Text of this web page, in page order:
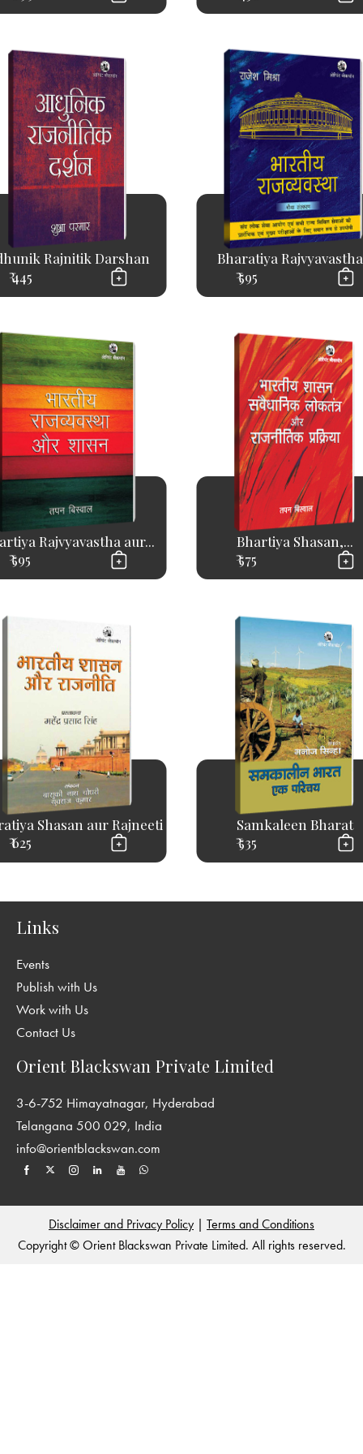
Rajnitik Darshan
₹ 445
Bharatiya
₹ 595
Rajvyavastha aur...
₹ 595
Bhartiya Shasan,...
₹ 575
Shasan aur Rajneeti
₹ 625
Samkaleen Bharat
₹ 535
Links
Events
Publish with Us
Work with Us
Contact Us
Orient Blackswan Private Limited
3-6-752 Himayatnagar, Hyderabad
Telangana 500 029, India
info@orientblackswan.com
Disclaimer and Privacy Policy | Terms and Conditions
Copyright © Orient Blackswan Private Limited. All rights reserved.